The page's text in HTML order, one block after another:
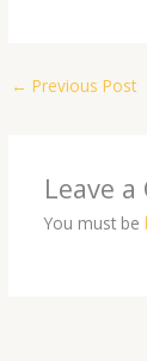
← Previous Post
Leave
You must be